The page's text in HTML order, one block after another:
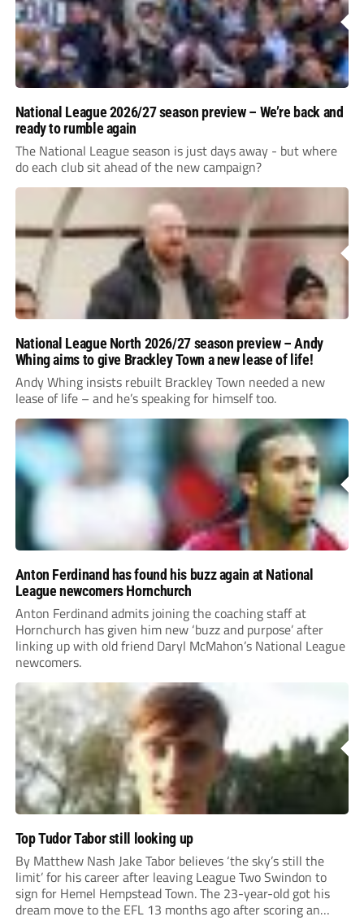
National League 2026/27 season preview – We’re back and
ready to rumble again
The National League season is just days away - but where
do each club sit ahead of the new campaign?
National League North 2026/27 season preview – Andy
Whing aims to give Brackley Town a new lease of life!
Andy Whing insists rebuilt Brackley Town needed a new
lease of life – and he’s speaking for himself too.
Anton Ferdinand has found his buzz again at National
League newcomers Hornchurch
Anton Ferdinand admits joining the coaching staff at
Hornchurch has given him new ‘buzz and purpose’ after
linking up with old friend Daryl McMahon’s National League
newcomers.
Top Tudor Tabor still looking up
By Matthew Nash Jake Tabor believes ‘the sky’s still the
limit’ for his career after leaving League Two Swindon to
sign for Hemel Hempstead Town. The 23-year-old got his
dream move to the EFL 13 months ago after scoring an